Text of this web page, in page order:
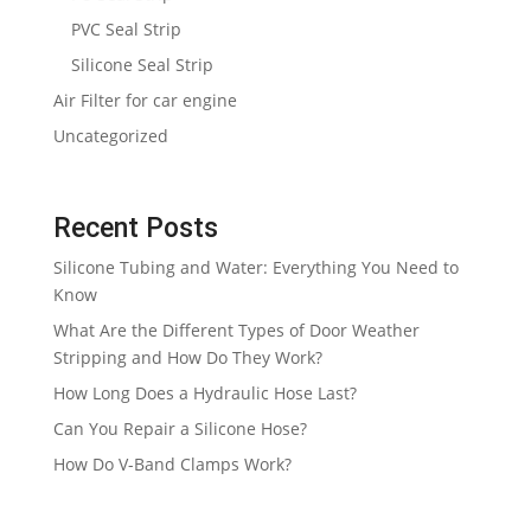
PVC Seal Strip
Silicone Seal Strip
Air Filter for car engine
Uncategorized
Recent Posts
Silicone Tubing and Water: Everything You Need to
Know
What Are the Different Types of Door Weather
Stripping and How Do They Work?
How Long Does a Hydraulic Hose Last?
Can You Repair a Silicone Hose?
How Do V-Band Clamps Work?